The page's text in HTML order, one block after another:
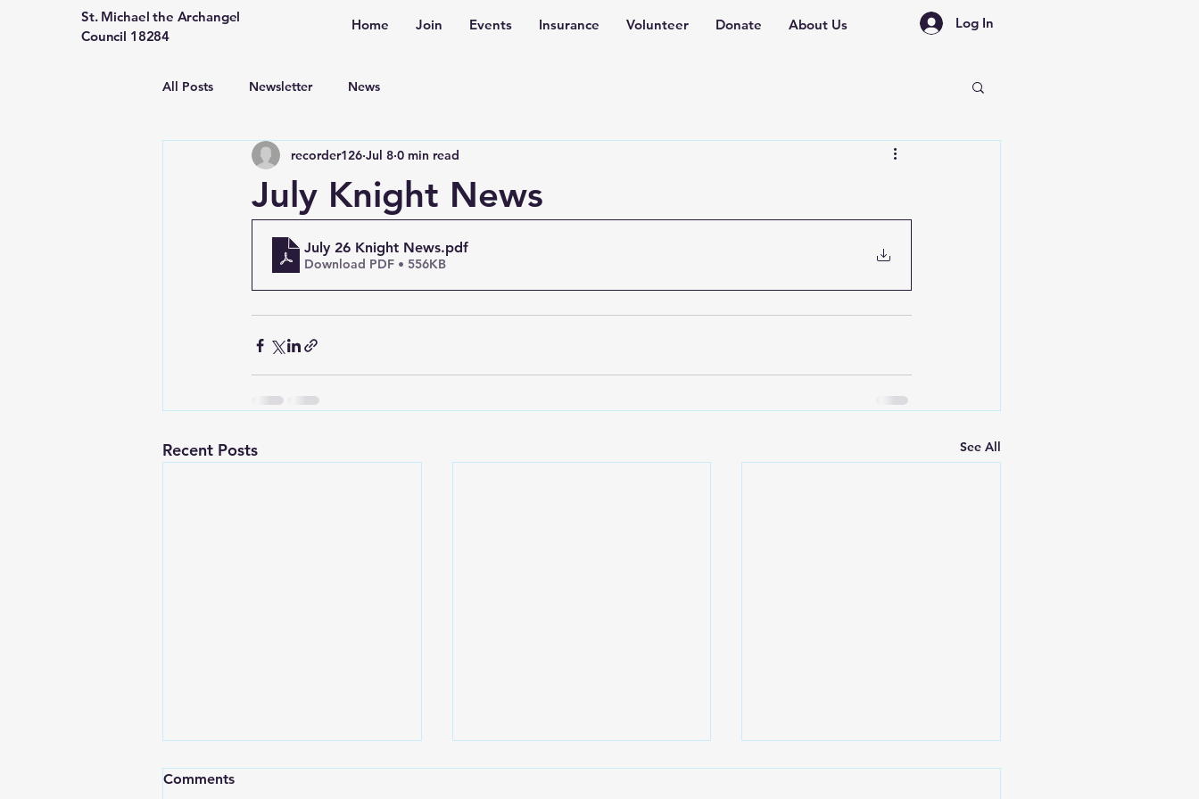
St. Michael the Archangel
Council 18284
Home Join Events Insurance Volunteer Donate About Us Log In
All Posts Newsletter News
July Knight News
recorder126 Jul 8 0 min read
July 26 Knight News.pdf
Download PDF • 556KB
Recent Posts See All
Comments